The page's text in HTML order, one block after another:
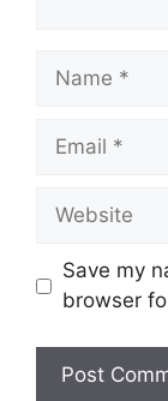
Name
Email
Website
Save my
browser